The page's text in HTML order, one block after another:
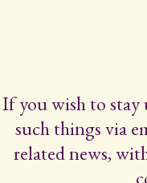
If you wish to stay
such things via
related news,